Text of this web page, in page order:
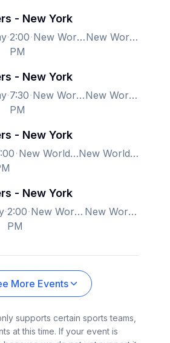
- New York
2:00
PM
New World Stages - Stage 1, New York, NY, US New World Stages - Stage 1, New York, NY, US
- New York
7:30
PM
New World Stages - Stage 1, New York, NY, US New World Stages - Stage 1, New York, NY, US
- New York
New World Stages - Stage 1, New York, NY, US New World Stages - Stage 1, New York, NY, US
- New York
2:00
PM
New World Stages - Stage 1, New York, NY, US New World Stages - Stage 1, New York, NY, US
More Events
supports certain sports teams,
at this time. If your event is